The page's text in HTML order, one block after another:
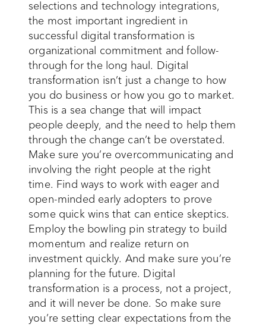
selections and technology integrations,
the most important ingredient in
successful digital transformation is
organizational commitment and follow-
through for the long haul. Digital
transformation isn’t just a change to how
you do business or how you go to market.
This is a sea change that will impact
people deeply, and the need to help them
through the change can’t be overstated.
Make sure you’re overcommunicating and
involving the right people at the right
time. Find ways to work with eager and
open-minded early adopters to prove
some quick wins that can entice skeptics.
Employ the bowling pin strategy to build
momentum and realize return on
investment quickly. And make sure you’re
planning for the future. Digital
transformation is a process, not a project,
and it will never be done. So make sure
you’re setting clear expectations from the